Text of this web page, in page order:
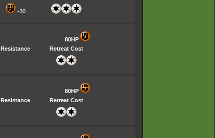
-30
80HP
Resistance Retreat Cost
80HP
Resistance Retreat Cost